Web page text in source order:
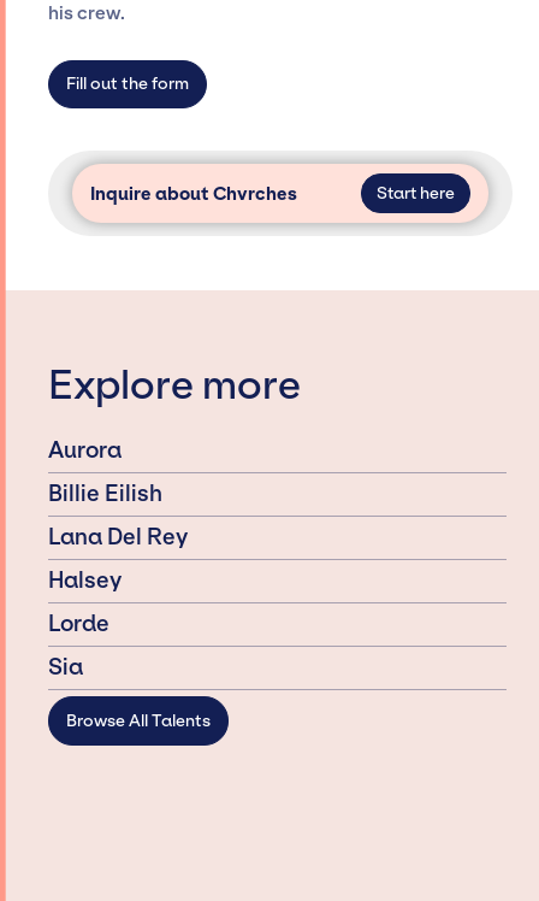
dedicated agency roster, which means we do
access and secure for events.
his crew.
Fill out the form
Inquire about Chvrches Start here
Explore more
Aurora
Billie Eilish
Lana Del Rey
Halsey
Lorde
Sia
Browse All Talents